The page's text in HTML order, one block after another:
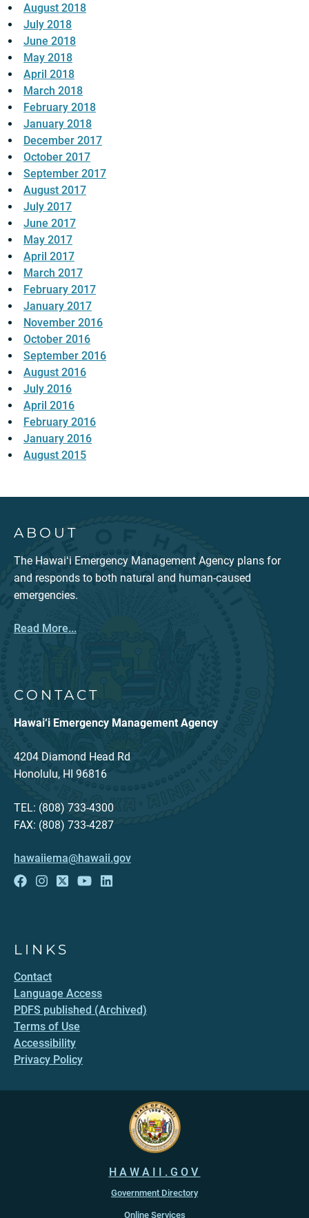
August 2018
July 2018
June 2018
May 2018
April 2018
March 2018
February 2018
January 2018
December 2017
October 2017
September 2017
August 2017
July 2017
June 2017
May 2017
April 2017
March 2017
February 2017
January 2017
November 2016
October 2016
September 2016
August 2016
July 2016
April 2016
February 2016
January 2016
August 2015
ABOUT
The Hawaiʻi Emergency Management Agency plans for
and responds to both natural and human-caused
emergencies.
Read More...
CONTACT
Hawai‘i Emergency Management Agency
4204 Diamond Head Rd
Honolulu, HI 96816
TEL: (808) 733-4300
FAX: (808) 733-4287
hawaiiema@hawaii.gov
LINKS
Contact
Language Access
PDFS published (Archived)
Terms of Use
Accessibility
Privacy Policy
HAWAII.GOV
Government Directory
Online Services